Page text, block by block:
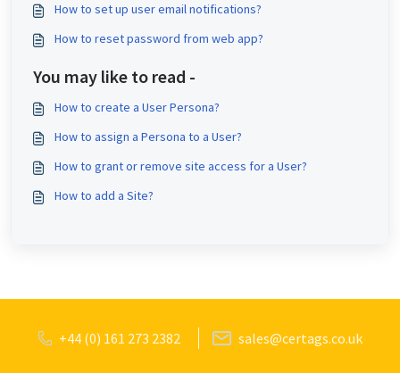
How to set up user email notifications?
How to reset password from web app?
You may like to read -
How to create a User Persona?
How to assign a Persona to a User?
How to grant or remove site access for a User?
How to add a Site?
+44 (0) 161 273 2382 sales@certags.co.uk